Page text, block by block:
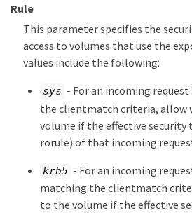
Rule
This parameter specifies the
access to volumes that use the
values include the following:
sys - For an incoming
the clientmatch criteria, allow
volume if the effective
rorule) of that incoming request
krb5 - For an incoming
matching the clientmatch
to the volume if the effective